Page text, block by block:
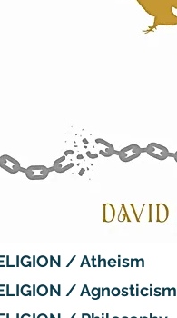
/ Atheism
/ Agnosticism